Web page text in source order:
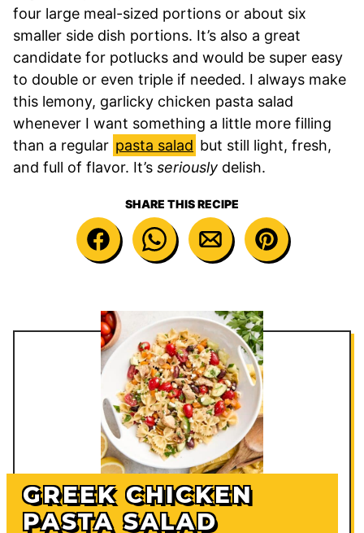
four large meal-sized portions or about six
smaller side dish portions. It’s also a great
candidate for potlucks and would be super easy
to double or even triple if needed. I always make
this lemony, garlicky chicken pasta salad
whenever I want something a little more filling
than a regular pasta salad but still light, fresh,
and full of flavor. It’s seriously delish.
SHARE THIS RECIPE
GREEK CHICKEN
PASTA SALAD